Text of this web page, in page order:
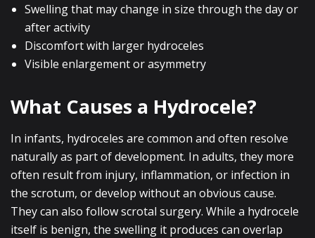
Swelling that may change in size through the day or
after activity
Discomfort with larger hydroceles
Visible enlargement or asymmetry
What Causes a Hydrocele?
In infants, hydroceles are common and often resolve
naturally as part of development. In adults, they more
often result from injury, inflammation, or infection in
the scrotum, or develop without an obvious cause.
They can also follow scrotal surgery. While a hydrocele
itself is benign, the swelling it produces can overlap